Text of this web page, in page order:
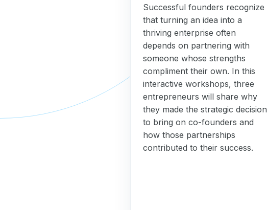
Successful founders recognize
that turning an idea into a
thriving enterprise often
depends on partnering with
someone whose strengths
compliment their own. In this
interactive workshops, three
entrepreneurs will share why
they made the strategic decision
to bring on co-founders and
how those partnerships
contributed to their success.